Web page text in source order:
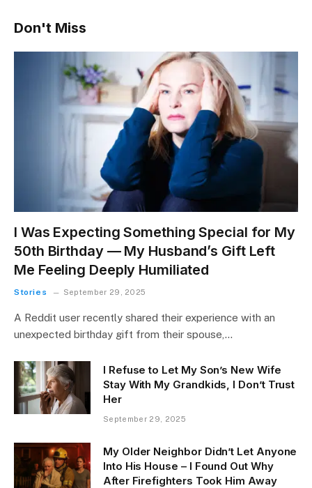
Don't Miss
I Was Expecting Something Special for My
50th Birthday — My Husband’s Gift Left
Me Feeling Deeply Humiliated
Stories September 29, 2025
A Reddit user recently shared their experience with an
unexpected birthday gift from their spouse,…
I Refuse to Let My Son’s New Wife
Stay With My Grandkids, I Don’t Trust
Her
September 29, 2025
My Older Neighbor Didn’t Let Anyone
Into His House – I Found Out Why
After Firefighters Took Him Away